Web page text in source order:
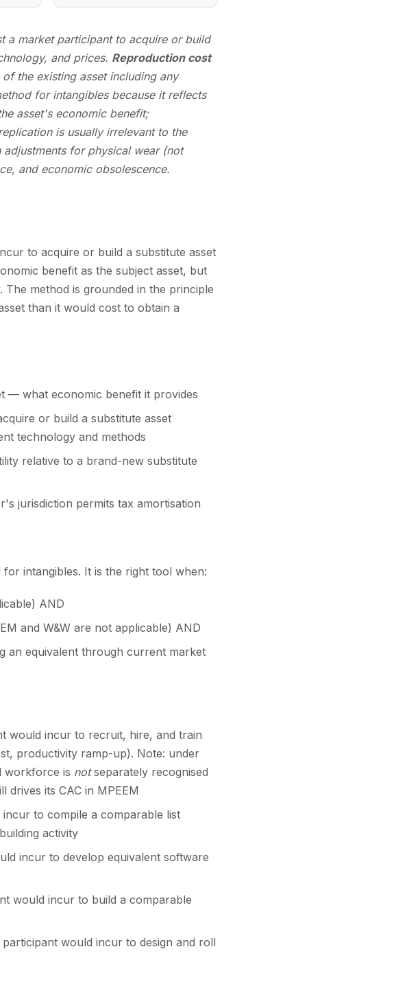
a market participant to acquire or build
and prices. Reproduction cost
of the existing asset including any
for intangibles because it reflects
asset's economic benefit;
is usually irrelevant to the
for physical wear (not
and economic obsolescence.
to acquire or build a substitute asset
benefit as the subject asset, but
method is grounded in the principle
than it would cost to obtain a
— what economic benefit it provides
or build a substitute asset
technology and methods
relative to a brand-new substitute
jurisdiction permits tax amortisation
intangibles. It is the right tool when:
AND
and W&W are not applicable) AND
an equivalent through current market
would incur to recruit, hire, and train
productivity ramp-up). Note: under
workforce is notseparately recognised
its CAC in MPEEM
to compile a comparable list
activity
incur to develop equivalent software
would incur to build a comparable
would incur to design and roll